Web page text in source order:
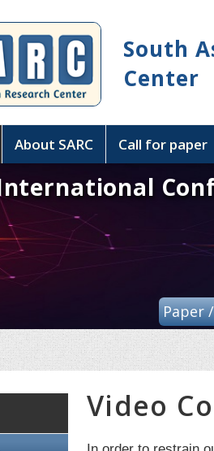
South
Center
About SARC Call for paper
Paper
Video